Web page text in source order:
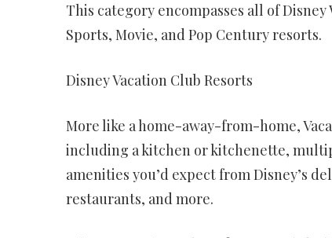
This category encompasses all of
Sports, Movie, and Pop Century resorts.
Disney Vacation Club Resorts
More like a home-away-from-home,
including a kitchen or kitchenette,
amenities you’d expect from Disney’s
restaurants, and more.